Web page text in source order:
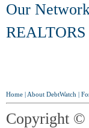
Our
Home About DebtWatch
Copyright ©